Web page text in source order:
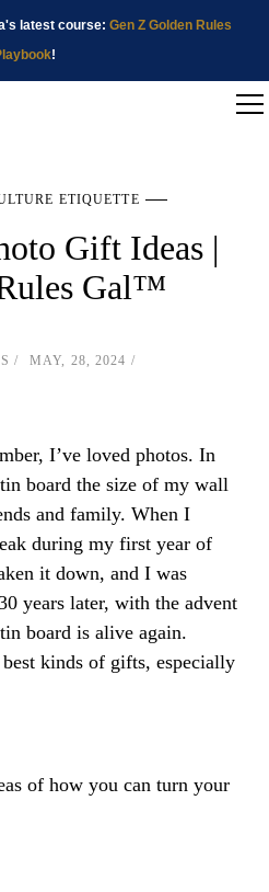
latest course: Gen Z Golden Rules
!
ETIQUETTE
Gift Ideas |
Gal™
MAY, 28, 2024
I’ve loved photos. In
board the size of my wall
and family. When I
during my first year of
it down, and I was
years later, with the advent
board is alive again.
kinds of gifts, especially
of how you can turn your